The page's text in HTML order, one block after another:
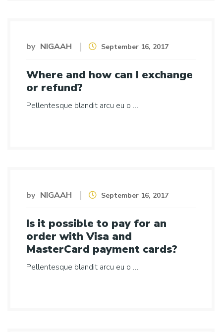
by NIGAAH September 16, 2017
Where and how can I exchange
or refund?
Pellentesque blandit arcu eu o …
by NIGAAH September 16, 2017
Is it possible to pay for an
order with Visa and
MasterCard payment cards?
Pellentesque blandit arcu eu o …